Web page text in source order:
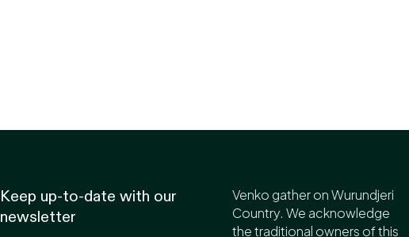
Keep up-to-date with our
newsletter
Venko gather on Wurundjeri
Country. We acknowledge
the traditional owners of this